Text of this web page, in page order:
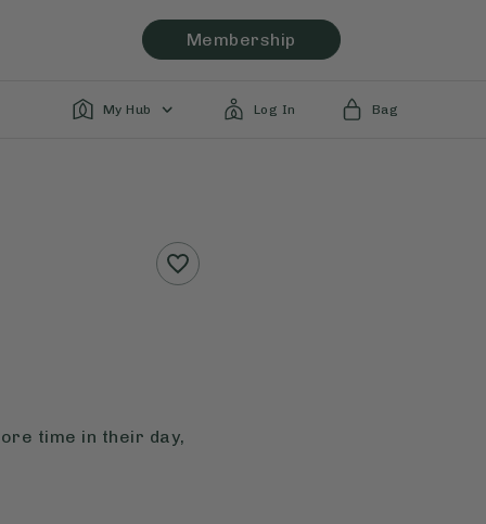
Membership
My Hub Log In Bag
time in their day,